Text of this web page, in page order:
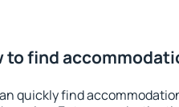
to find
quickly find